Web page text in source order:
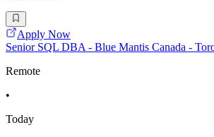
Apply Now
Senior SQL DBA - Blue Mantis Canada -
Remote
•
Today